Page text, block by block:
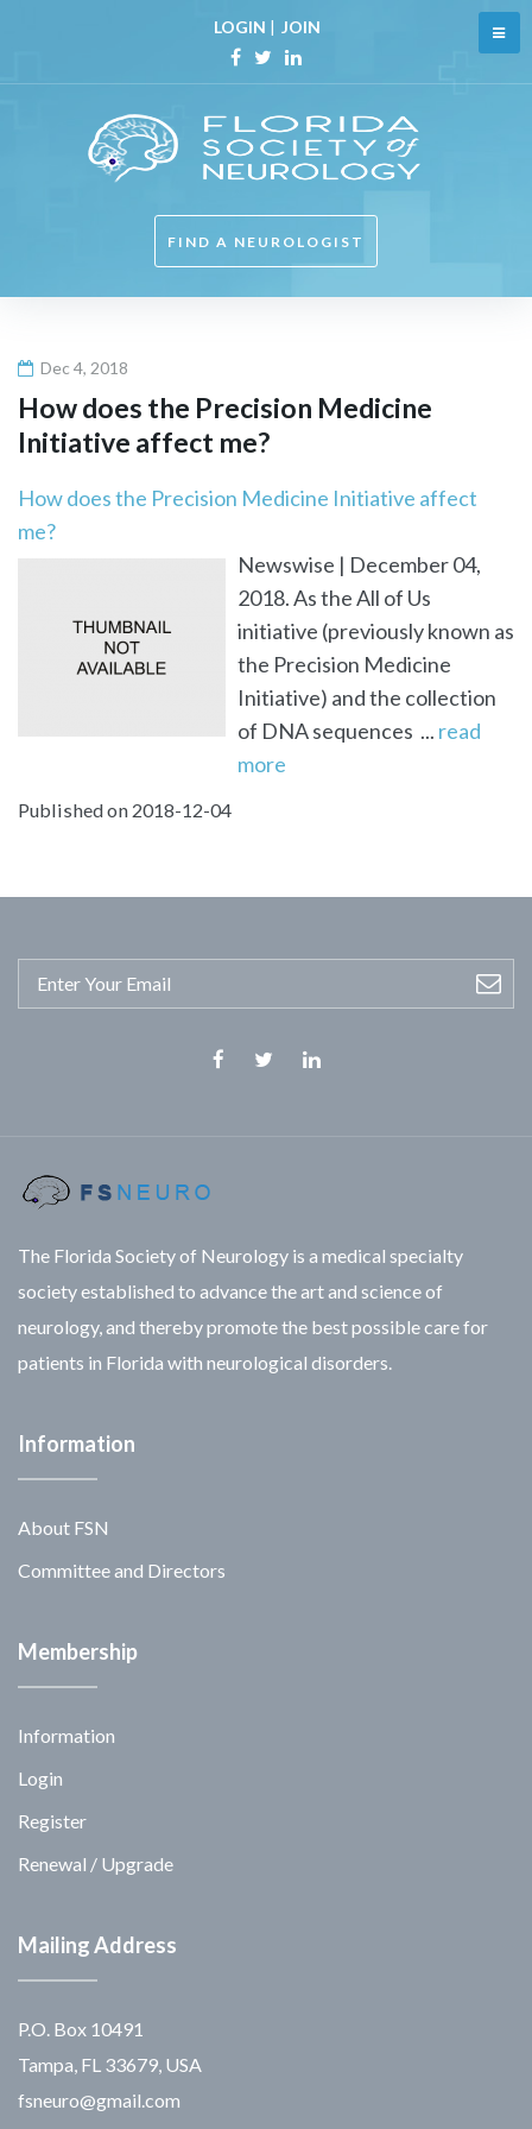
content
LOGIN | JOIN
Facebook
TwitterLinkedin
FIND A NEUROLOGIST
Dec 4, 2018
How does the Precision Medicine
Initiative affect me?
How does the Precision Medicine Initiative affect
me?
Newswise | December 04,
2018. As the All of Us
initiative (previously known as
the Precision Medicine
Initiative) and the collection
of DNA sequences ... read
more
Published on 2018-12-04
The Florida Society of Neurology is a medical specialty
society established to advance the art and science of
neurology, and thereby promote the best possible care for
patients in Florida with neurological disorders.
Information
About FSN
Committee and Directors
Membership
Information
Login
Register
Renewal / Upgrade
Mailing Address
P.O. Box 10491
Tampa, FL 33679, USA
fsneuro@gmail.com